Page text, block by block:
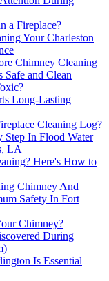
a Fireplace?
Your Charleston
Chimney Cleaning
Safe and Clean
Long-Lasting
Cleaning Log?
Step In Flood Water
LA
Here's How to
Chimney And
Safety In Fort
Chimney?
During
Is Essential